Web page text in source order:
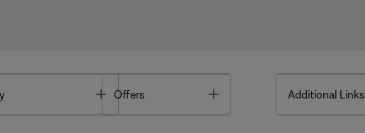
Toggle
Offers Additional Links